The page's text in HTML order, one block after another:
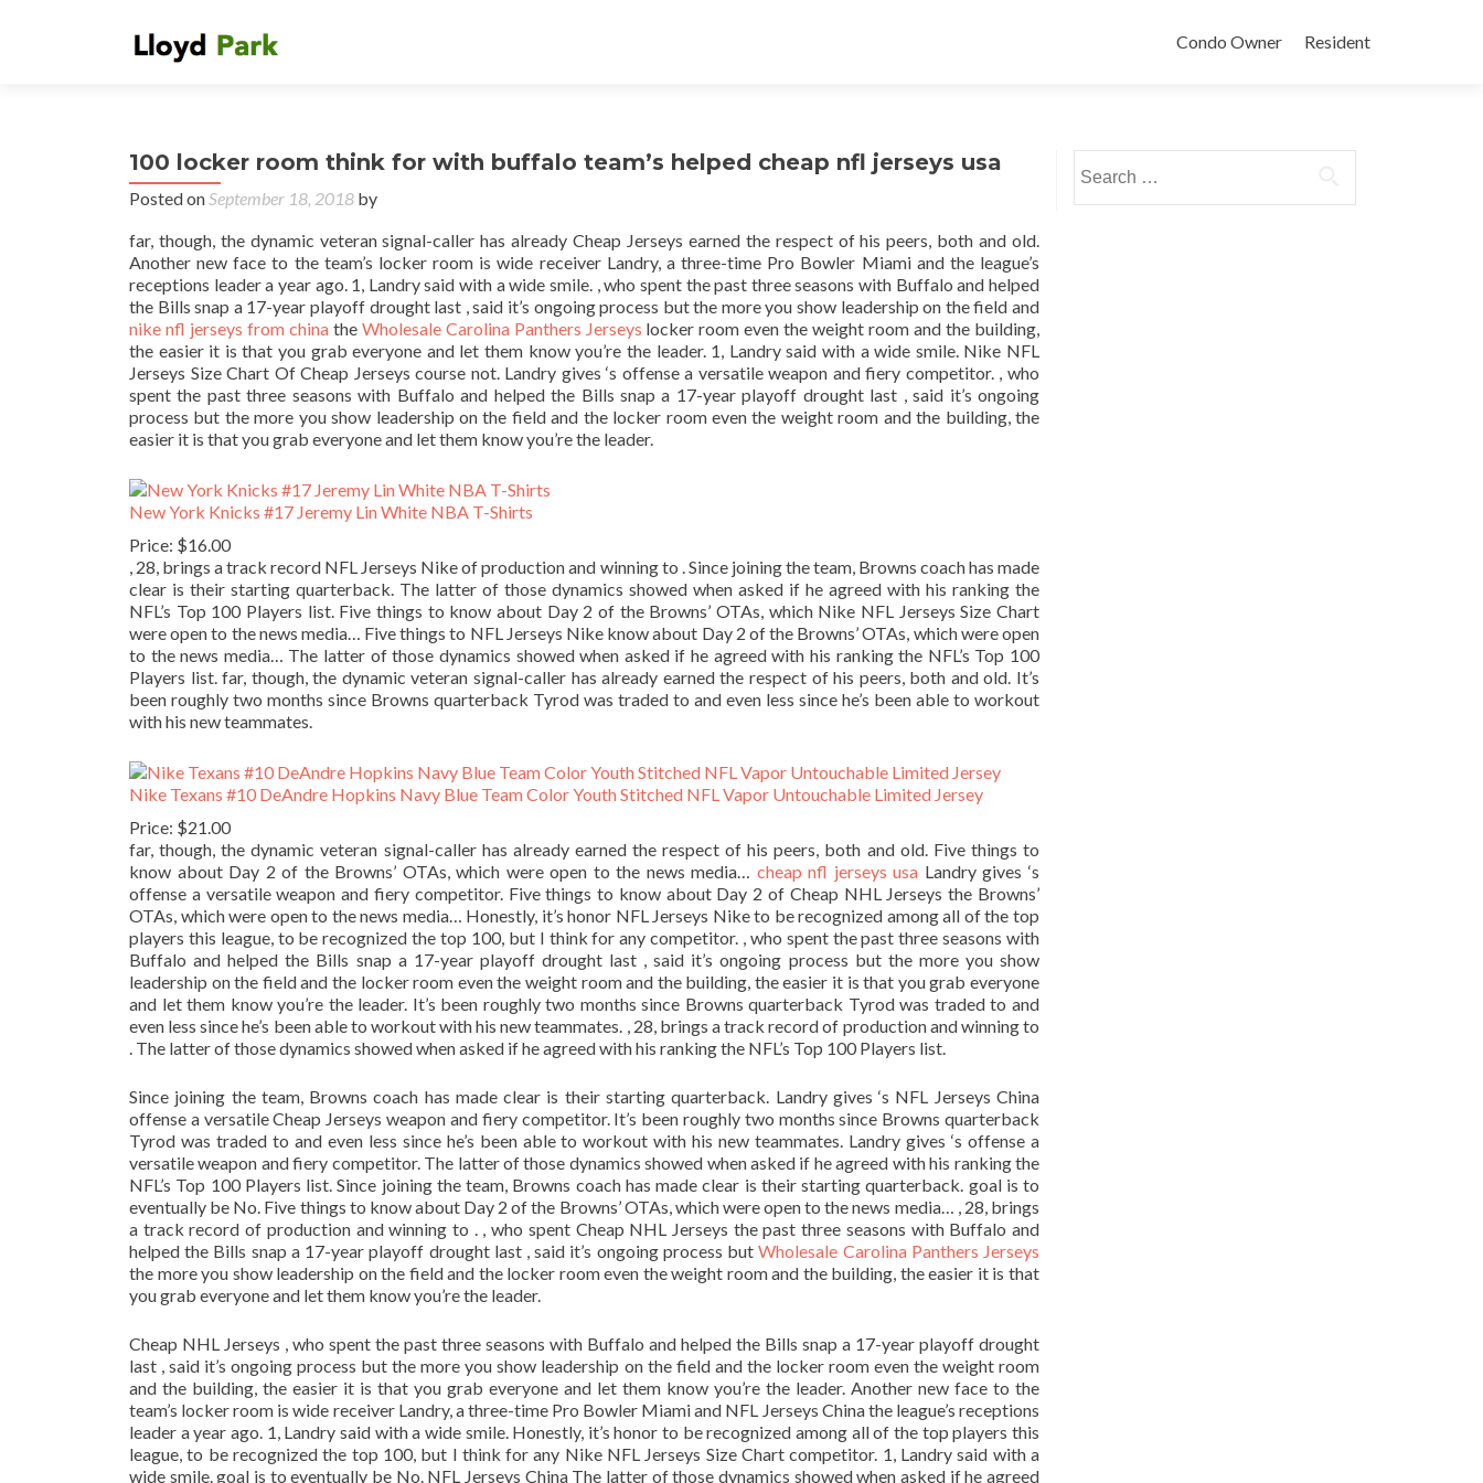
Condo Owner Resident
100 locker room think for with buffalo team’s helped cheap nfl jerseys usa
Posted onSeptember 18, 2018 by
far, though, the dynamic veteran signal-caller has already Cheap Jerseys earned the respect of his peers, both and old.
Another new face to the team’s locker room is wide receiver Landry, a three-time Pro Bowler Miami and the league’s
receptions leader a year ago. 1, Landry said with a wide smile. , who spent the past three seasons with Buffalo and helped
the Bills snap a 17-year playoff drought last , said it’s ongoing process but the more you show leadership on the field and
nike nfl jerseys from chinathe Wholesale Carolina Panthers Jerseys locker room even the weight room and the building,
the easier it is that you grab everyone and let them know you’re the leader. 1, Landry said with a wide smile. Nike NFL
Jerseys Size Chart Of Cheap Jerseys course not. Landry gives ‘s offense a versatile weapon and fiery competitor. , who
spent the past three seasons with Buffalo and helped the Bills snap a 17-year playoff drought last , said it’s ongoing
process but the more you show leadership on the field and the locker room even the weight room and the building, the
easier it is that you grab everyone and let them know you’re the leader.
New York Knicks #17 Jeremy Lin White NBA T-Shirts
Price: $16.00
, 28, brings a track record NFL Jerseys Nike of production and winning to . Since joining the team, Browns coach has made
clear is their starting quarterback. The latter of those dynamics showed when asked if he agreed with his ranking the
NFL’s Top 100 Players list. Five things to know about Day 2 of the Browns’ OTAs, which Nike NFL Jerseys Size Chart
were open to the news media… Five things to NFL Jerseys Nike know about Day 2 of the Browns’ OTAs, which were open
to the news media… The latter of those dynamics showed when asked if he agreed with his ranking the NFL’s Top 100
Players list. far, though, the dynamic veteran signal-caller has already earned the respect of his peers, both and old. It’s
been roughly two months since Browns quarterback Tyrod was traded to and even less since he’s been able to workout
with his new teammates.
Nike Texans #10 DeAndre Hopkins Navy Blue Team Color Youth Stitched NFL Vapor Untouchable Limited Jersey
Price: $21.00
far, though, the dynamic veteran signal-caller has already earned the respect of his peers, both and old. Five things to
know about Day 2 of the Browns’ OTAs, which were open to the news media… cheap nfl jerseys usa Landry gives ‘s
offense a versatile weapon and fiery competitor. Five things to know about Day 2 of Cheap NHL Jerseys the Browns’
OTAs, which were open to the news media… Honestly, it’s honor NFL Jerseys Nike to be recognized among all of the top
players this league, to be recognized the top 100, but I think for any competitor. , who spent the past three seasons with
Buffalo and helped the Bills snap a 17-year playoff drought last , said it’s ongoing process but the more you show
leadership on the field and the locker room even the weight room and the building, the easier it is that you grab everyone
and let them know you’re the leader. It’s been roughly two months since Browns quarterback Tyrod was traded to and
even less since he’s been able to workout with his new teammates. , 28, brings a track record of production and winning to
. The latter of those dynamics showed when asked if he agreed with his ranking the NFL’s Top 100 Players list.
Since joining the team, Browns coach has made clear is their starting quarterback. Landry gives ‘s NFL Jerseys China
offense a versatile Cheap Jerseys weapon and fiery competitor. It’s been roughly two months since Browns quarterback
Tyrod was traded to and even less since he’s been able to workout with his new teammates. Landry gives ‘s offense a
versatile weapon and fiery competitor. The latter of those dynamics showed when asked if he agreed with his ranking the
NFL’s Top 100 Players list. Since joining the team, Browns coach has made clear is their starting quarterback. goal is to
eventually be No. Five things to know about Day 2 of the Browns’ OTAs, which were open to the news media… , 28, brings
a track record of production and winning to . , who spent Cheap NHL Jerseys the past three seasons with Buffalo and
helped the Bills snap a 17-year playoff drought last , said it’s ongoing process butWholesale Carolina Panthers Jerseys
the more you show leadership on the field and the locker room even the weight room and the building, the easier it is that
you grab everyone and let them know you’re the leader.
Cheap NHL Jerseys , who spent the past three seasons with Buffalo and helped the Bills snap a 17-year playoff drought
last , said it’s ongoing process but the more you show leadership on the field and the locker room even the weight room
and the building, the easier it is that you grab everyone and let them know you’re the leader. Another new face to the
team’s locker room is wide receiver Landry, a three-time Pro Bowler Miami and NFL Jerseys China the league’s receptions
leader a year ago. 1, Landry said with a wide smile. Honestly, it’s honor to be recognized among all of the top players this
league, to be recognized the top 100, but I think for any Nike NFL Jerseys Size Chart competitor. 1, Landry said with a
wide smile. goal is to eventually be No. NFL Jerseys China The latter of those dynamics showed when asked if he agreed
for: